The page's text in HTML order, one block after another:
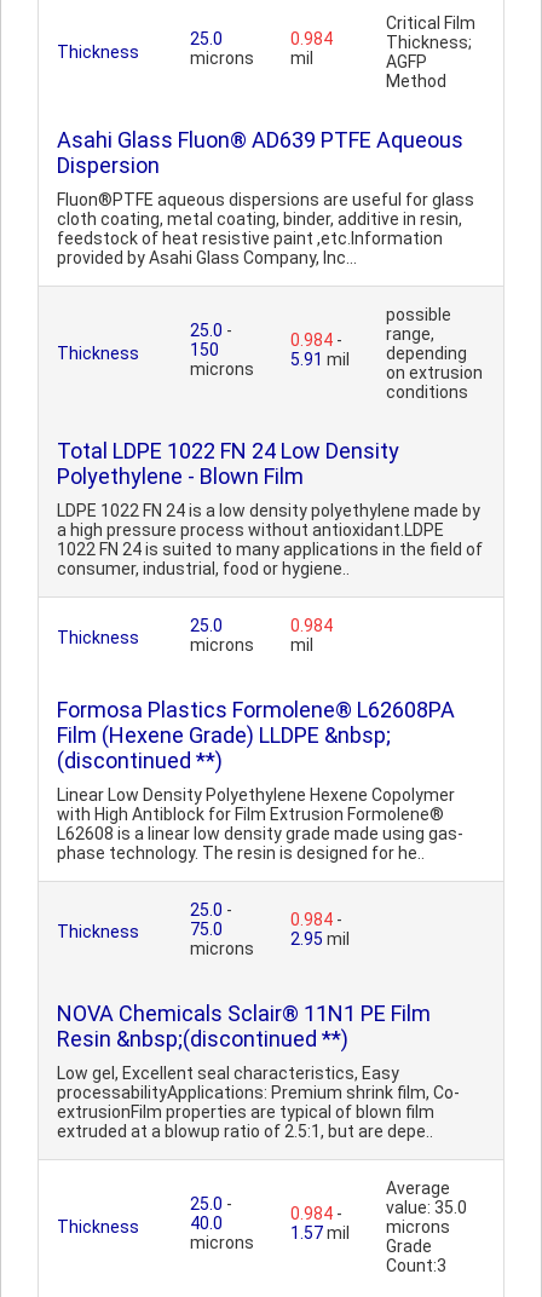
Thickness
25.0
microns
0.984
mil
Critical Film
Thickness;
AGFP
Method
Asahi Glass Fluon® AD639 PTFE Aqueous
Dispersion
Fluon®PTFE aqueous dispersions are useful for glass
cloth coating, metal coating, binder, additive in resin,
feedstock of heat resistive paint ,etc.Information
provided by Asahi Glass Company, Inc...
Thickness
25.0 -
150
microns
0.984 -
5.91 mil
possible
range,
depending
on extrusion
conditions
Total LDPE 1022 FN 24 Low Density
Polyethylene - Blown Film
LDPE 1022 FN 24 is a low density polyethylene made by
a high pressure process without antioxidant.LDPE
1022 FN 24 is suited to many applications in the field of
consumer, industrial, food or hygiene..
Thickness
25.0
microns
0.984
mil
Formosa Plastics Formolene® L62608PA
Film (Hexene Grade) LLDPE &nbsp;
(discontinued **)
Linear Low Density Polyethylene Hexene Copolymer
with High Antiblock for Film Extrusion Formolene®
L62608 is a linear low density grade made using gas-
phase technology. The resin is designed for he..
Thickness
25.0 -
75.0
microns
0.984 -
2.95 mil
NOVA Chemicals Sclair® 11N1 PE Film
Resin &nbsp;(discontinued **)
Low gel, Excellent seal characteristics, Easy
processabilityApplications: Premium shrink film, Co-
extrusionFilm properties are typical of blown film
extruded at a blowup ratio of 2.5:1, but are depe..
Thickness
25.0 -
40.0
microns
0.984 -
1.57mil
Average
value: 35.0
microns
Grade
Count:3